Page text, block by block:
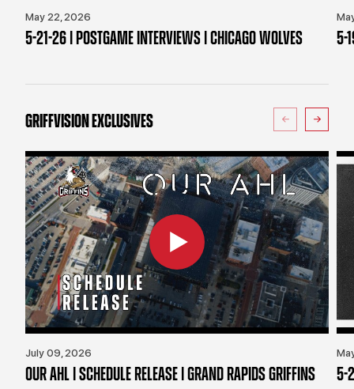
May 22, 2026
5-21-26 | POSTGAME INTERVIEWS | CHICAGO WOLVES 5-
GRIFFVISION EXCLUSIVES
July 09, 2026
OUR AHL | SCHEDULE RELEASE | GRAND RAPIDS GRIFFINS 5-